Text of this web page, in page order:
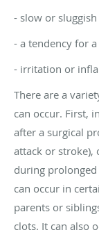
- slow or
- a tendency for
- irritation or
There are a
can occur. First,
after a surgical
attack or stroke),
during
can occur in
parents or
clots. It can also